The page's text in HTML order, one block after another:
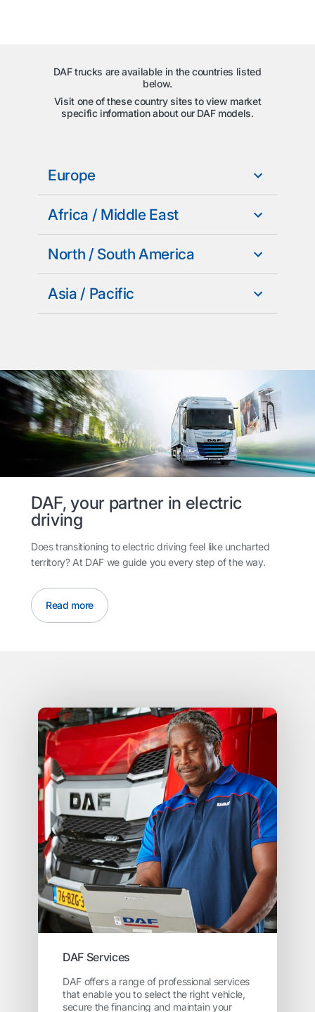
DAF trucks are available in the countries listed
below.
Visit one of these country sites to view market
specific information about our DAF models.
Europe
Africa / Middle East
North / South America
Asia / Pacific
DAF, your partner in electric
driving
Does transitioning to electric driving feel like uncharted
territory? At DAF we guide you every step of the way.
Read more
DAF Services
DAF offers a range of professional services
that enable you to select the right vehicle,
secure the financing and maintain your